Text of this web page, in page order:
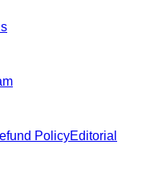
PolicyEditorial